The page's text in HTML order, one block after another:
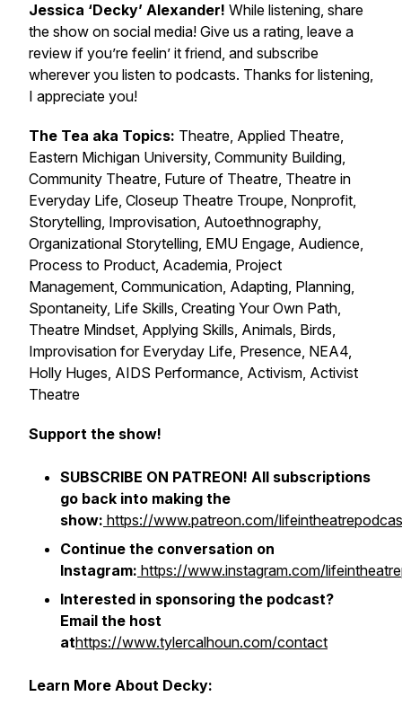
Jessica ‘Decky’ Alexander! While listening, share
the show on social media! Give us a rating, leave a
review if you’re feelin’ it friend, and subscribe
wherever you listen to podcasts. Thanks for listening,
I appreciate you!
The Tea aka Topics: Theatre, Applied Theatre,
Eastern Michigan University, Community Building,
Community Theatre, Future of Theatre, Theatre in
Everyday Life, Closeup Theatre Troupe, Nonprofit,
Storytelling, Improvisation, Autoethnography,
Organizational Storytelling, EMU Engage, Audience,
Process to Product, Academia, Project
Management, Communication, Adapting, Planning,
Spontaneity, Life Skills, Creating Your Own Path,
Theatre Mindset, Applying Skills, Animals, Birds,
Improvisation for Everyday Life, Presence, NEA4,
Holly Huges, AIDS Performance, Activism, Activist
Theatre
Support the show!
SUBSCRIBE ON PATREON! All subscriptions
go back into making the
show: https://www.patreon.com/
Continue the conversation on
Instagram: https://www.instagram.com/
Interested in sponsoring the podcast?
Email the host
athttps://www.tylercalhoun.com/contact
Learn More About Decky: